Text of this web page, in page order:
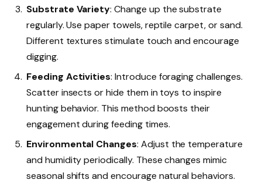
Substrate Variety: Change up the substrate
regularly. Use paper towels, reptile carpet, or sand.
Different textures stimulate touch and encourage
digging.
Feeding Activities: Introduce foraging challenges.
Scatter insects or hide them in toys to inspire
hunting behavior. This method boosts their
engagement during feeding times.
Environmental Changes: Adjust the temperature
and humidity periodically. These changes mimic
seasonal shifts and encourage natural behaviors.